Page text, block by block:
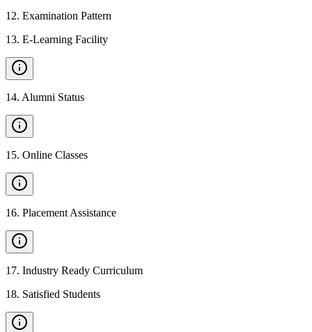
12. Examination Pattern
13. E-Learning Facility
14. Alumni Status
15. Online Classes
16. Placement Assistance
17. Industry Ready Curriculum
18. Satisfied Students